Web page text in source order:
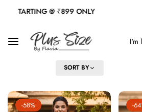
WELCOME TO
SORT BY
-58% -